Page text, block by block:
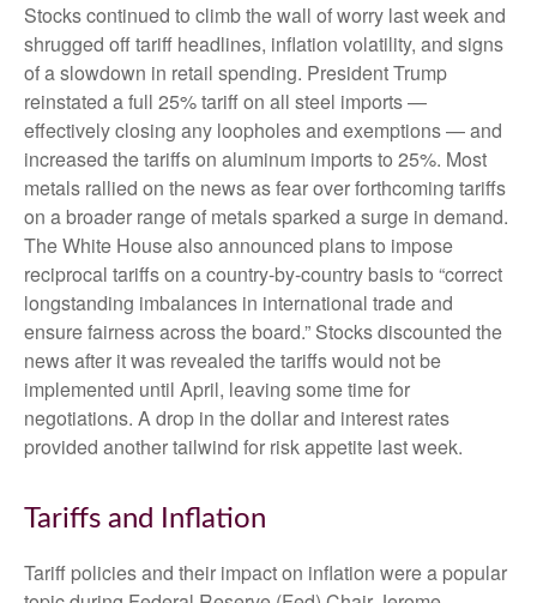
Stocks continued to climb the wall of worry last week and
shrugged off tariff headlines, inflation volatility, and signs
of a slowdown in retail spending. President Trump
reinstated a full 25% tariff on all steel imports —
effectively closing any loopholes and exemptions — and
increased the tariffs on aluminum imports to 25%. Most
metals rallied on the news as fear over forthcoming tariffs
on a broader range of metals sparked a surge in demand.
The White House also announced plans to impose
reciprocal tariffs on a country-by-country basis to “correct
longstanding imbalances in international trade and
ensure fairness across the board.” Stocks discounted the
news after it was revealed the tariffs would not be
implemented until April, leaving some time for
negotiations. A drop in the dollar and interest rates
provided another tailwind for risk appetite last week.
Tariffs and Inflation
Tariff policies and their impact on inflation were a popular